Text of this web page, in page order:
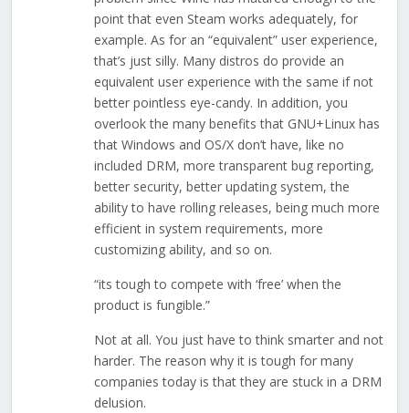
point that even Steam works adequately, for
example. As for an “equivalent” user experience,
that’s just silly. Many distros do provide an
equivalent user experience with the same if not
better pointless eye-candy. In addition, you
overlook the many benefits that GNU+Linux has
that Windows and OS/X don’t have, like no
included DRM, more transparent bug reporting,
better security, better updating system, the
ability to have rolling releases, being much more
efficient in system requirements, more
customizing ability, and so on.
“its tough to compete with ‘free’ when the
product is fungible.”
Not at all. You just have to think smarter and not
harder. The reason why it is tough for many
companies today is that they are stuck in a DRM
delusion.